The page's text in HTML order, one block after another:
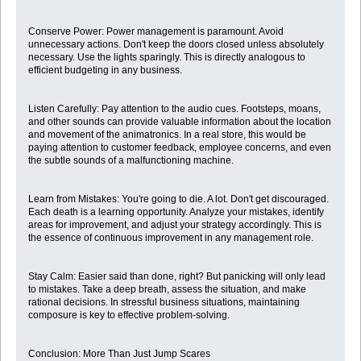
Conserve Power: Power management is paramount. Avoid
unnecessary actions. Don't keep the doors closed unless absolutely
necessary. Use the lights sparingly. This is directly analogous to
efficient budgeting in any business.
Listen Carefully: Pay attention to the audio cues. Footsteps, moans,
and other sounds can provide valuable information about the location
and movement of the animatronics. In a real store, this would be
paying attention to customer feedback, employee concerns, and even
the subtle sounds of a malfunctioning machine.
Learn from Mistakes: You're going to die. A lot. Don't get discouraged.
Each death is a learning opportunity. Analyze your mistakes, identify
areas for improvement, and adjust your strategy accordingly. This is
the essence of continuous improvement in any management role.
Stay Calm: Easier said than done, right? But panicking will only lead
to mistakes. Take a deep breath, assess the situation, and make
rational decisions. In stressful business situations, maintaining
composure is key to effective problem-solving.
Conclusion: More Than Just Jump Scares